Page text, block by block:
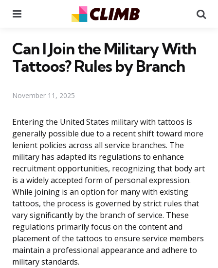
Can I Join the Military With
Tattoos? Rules by Branch
November 11, 2025
Entering the United States military with tattoos is
generally possible due to a recent shift toward more
lenient policies across all service branches. The
military has adapted its regulations to enhance
recruitment opportunities, recognizing that body art
is a widely accepted form of personal expression.
While joining is an option for many with existing
tattoos, the process is governed by strict rules that
vary significantly by the branch of service. These
regulations primarily focus on the content and
placement of the tattoos to ensure service members
maintain a professional appearance and adhere to
military standards.